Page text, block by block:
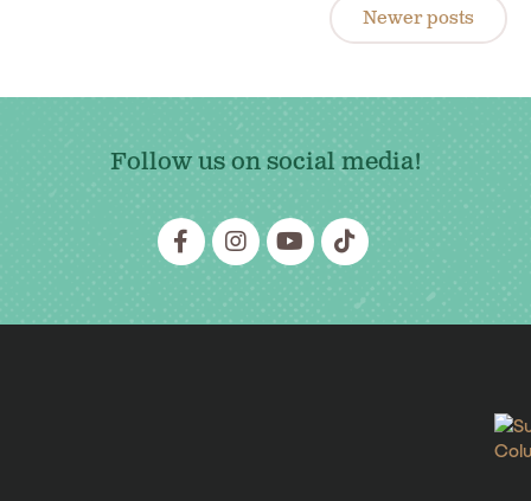
Newer posts
Follow us on social media!